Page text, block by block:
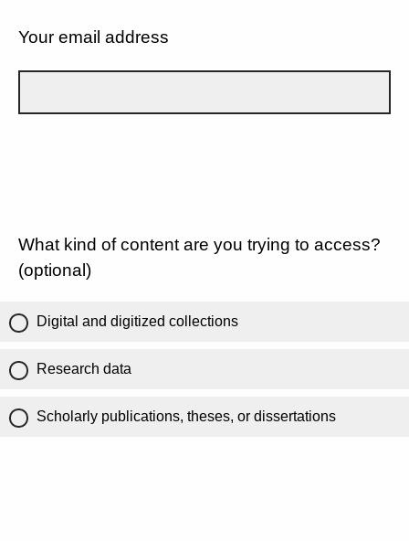
Your email address
What kind of content are you trying to access?
(optional)
Digital and digitized collections
Research data
Scholarly publications, theses, or dissertations